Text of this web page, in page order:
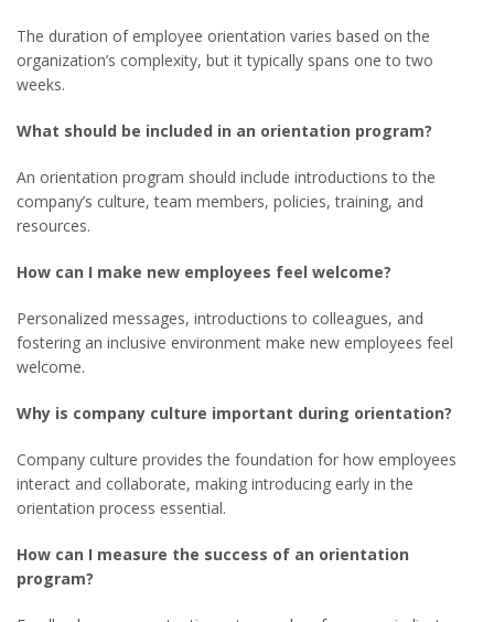
The duration of employee orientation varies based on the
organization’s complexity, but it typically spans one to two
weeks.
What should be included in an orientation program?
An orientation program should include introductions to the
company’s culture, team members, policies, training, and
resources.
How can I make new employees feel welcome?
Personalized messages, introductions to colleagues, and
fostering an inclusive environment make new employees feel
welcome.
Why is company culture important during orientation?
Company culture provides the foundation for how employees
interact and collaborate, making introducing early in the
orientation process essential.
How can I measure the success of an orientation
program?